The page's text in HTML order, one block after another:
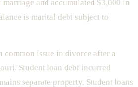
and accumulated $3,000 in
is marital debt subject to
common issue in divorce after a
Student loan debt incurred
separate property. Student loans